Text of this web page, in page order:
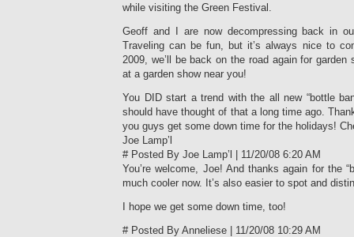
while visiting the Green Festival.
Geoff and I are now decompressing back in
Traveling can be fun, but it’s always nice to
2009, we’ll be back on the road again for
at a garden show near you!
You DID start a trend with the all new “bottle
should have thought of that a long time ago.
you guys get some down time for the holidays!
Joe Lamp’l
# Posted By Joe Lamp’l | 11/20/08 6:20 AM
You’re welcome, Joe! And thanks again for the
much cooler now. It’s also easier to spot and
I hope we get some down time, too!
# Posted By Anneliese | 11/20/08 10:29 AM